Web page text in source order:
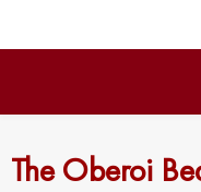
The Oberoi